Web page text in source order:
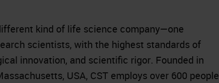
kind of life science company—one
scientists, with the highest standards of
innovation, and scientific rigor. Founded in
USA, CST employs over 600 people